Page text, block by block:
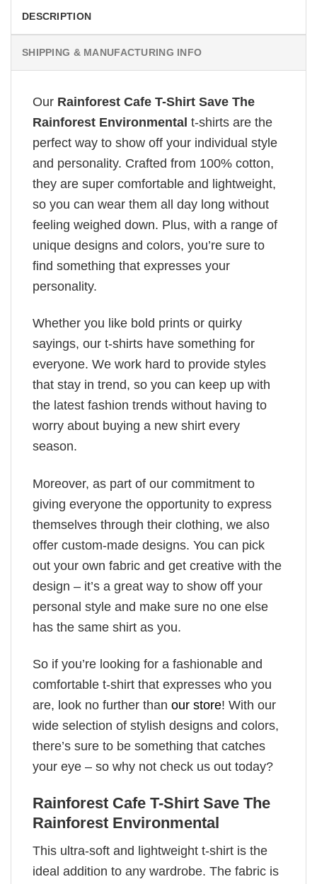
DESCRIPTION
SHIPPING & MANUFACTURING INFO
Our Rainforest Cafe T-Shirt Save The
Rainforest Environmental t-shirts are the
perfect way to show off your individual style
and personality. Crafted from 100% cotton,
they are super comfortable and lightweight,
so you can wear them all day long without
feeling weighed down. Plus, with a range of
unique designs and colors, you’re sure to
find something that expresses your
personality.
Whether you like bold prints or quirky
sayings, our t-shirts have something for
everyone. We work hard to provide styles
that stay in trend, so you can keep up with
the latest fashion trends without having to
worry about buying a new shirt every
season.
Moreover, as part of our commitment to
giving everyone the opportunity to express
themselves through their clothing, we also
offer custom-made designs. You can pick
out your own fabric and get creative with the
design – it’s a great way to show off your
personal style and make sure no one else
has the same shirt as you.
So if you’re looking for a fashionable and
comfortable t-shirt that expresses who you
are, look no further than our store! With our
wide selection of stylish designs and colors,
there’s sure to be something that catches
your eye – so why not check us out today?
Rainforest Cafe T-Shirt Save The
Rainforest Environmental
This ultra-soft and lightweight t-shirt is the
ideal addition to any wardrobe. The fabric is